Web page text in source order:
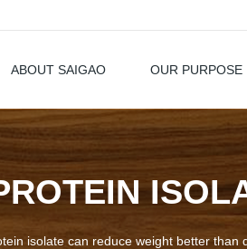
ABOUT SAIGAO OUR PURPOSE
isolate can reduce weight better